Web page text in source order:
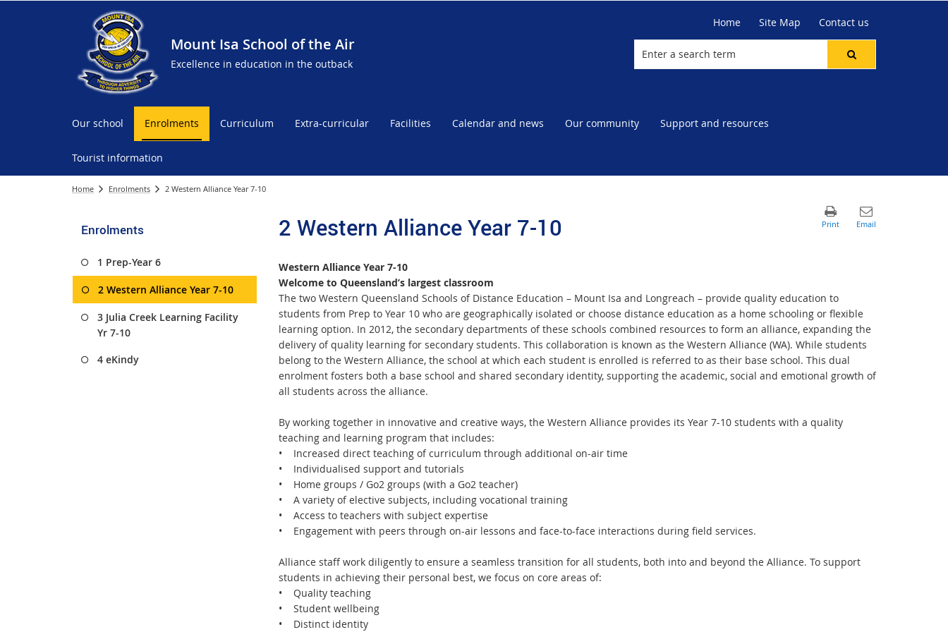
Mount Isa School of the Air
Excellence in education in the outback
Home Site Map Contact us
Our school Enrolments Curriculum Extra-curricular Facilities Calendar and news Our community Support and resources
Tourist information
Home Enrolments 2 Western Alliance Year 7-10
Enrolments
1 Prep-Year 6
2 Western Alliance Year 7-10
3 Julia Creek Learning Facility
Yr 7-10
4 eKindy
2 Western Alliance Year 7-10
Western Alliance Year 7-10
Welcome to Queensland’s largest classroom
The two Western Queensland Schools of Distance Education – Mount Isa and Longreach – provide quality education to
students from Prep to Year 10 who are geographically isolated or choose distance education as a home schooling or flexible
learning option. In 2012, the secondary departments of these schools combined resources to form an alliance, expanding the
delivery of quality learning for secondary students. This collaboration is known as the Western Alliance (WA). While students
belong to the Western Alliance, the school at which each student is enrolled is referred to as their base school. This dual
enrolment fosters both a base school and shared secondary identity, supporting the academic, social and emotional growth of
all students across the alliance.
By working together in innovative and creative ways, the Western Alliance provides its Year 7-10 students with a quality
teaching and learning program that includes:
• Increased direct teaching of curriculum through additional on-air time
• Individualised support and tutorials
• Home groups / Go2 groups (with a Go2 teacher)
• A variety of elective subjects, including vocational training
• Access to teachers with subject expertise
• Engagement with peers through on-air lessons and face-to-face interactions during field services.
Alliance staff work diligently to ensure a seamless transition for all students, both into and beyond the Alliance. To support
students in achieving their personal best, we focus on core areas of:
• Quality teaching
• Student wellbeing
• Distinct identity